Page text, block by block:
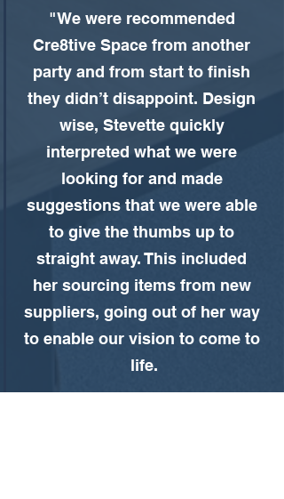
"We were recommended
Cre8tive Space from another
party and from start to finish
they didn’t disappoint. Design
wise, Stevette quickly
interpreted what we were
looking for and made
suggestions that we were able
to give the thumbs up to
straight away. This included
her sourcing items from new
suppliers, going out of her way
to enable our vision to come to
life.